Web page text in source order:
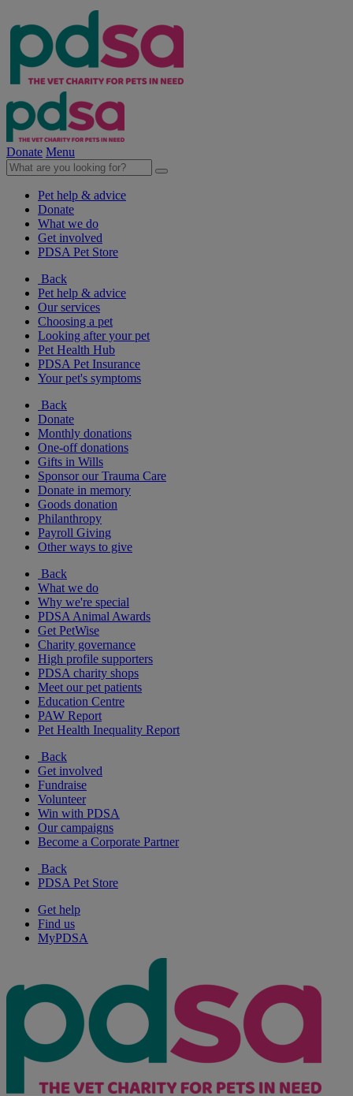
Donate Menu
Pet help & advice
Donate
What we do
Get involved
PDSA Pet Store
Back
Pet help & advice
Our services
Choosing a pet
Looking after your pet
Pet Health Hub
PDSA Pet Insurance
Your pet's symptoms
Back
Donate
Monthly donations
One-off donations
Gifts in Wills
Sponsor our Trauma Care
Donate in memory
Goods donation
Philanthropy
Payroll Giving
Other ways to give
Back
What we do
Why we're special
PDSA Animal Awards
Get PetWise
Charity governance
High profile supporters
PDSA charity shops
Meet our pet patients
Education Centre
PAW Report
Pet Health Inequality Report
Back
Get involved
Fundraise
Volunteer
Win with PDSA
Our campaigns
Become a Corporate Partner
Back
PDSA Pet Store
Get help
Find us
MyPDSA